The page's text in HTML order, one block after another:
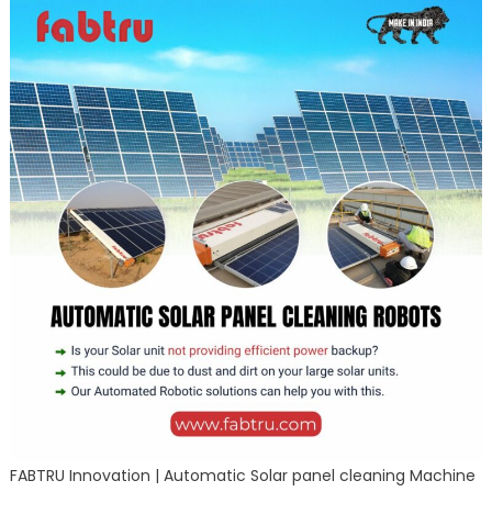
FABTRU Innovation | Automatic Solar panel cleaning Machine